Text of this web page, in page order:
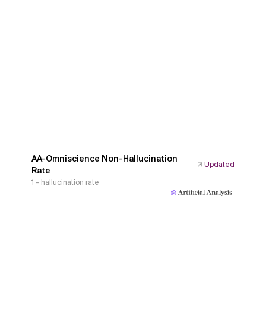
AA-Omniscience Non-Hallucination
Rate
Updated
1 - hallucination rate